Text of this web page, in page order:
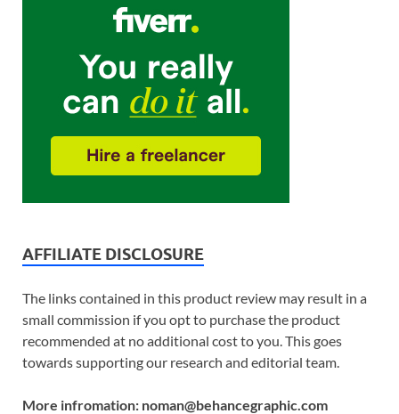
AFFILIATE DISCLOSURE
The links contained in this product review may result in a
small commission if you opt to purchase the product
recommended at no additional cost to you. This goes
towards supporting our research and editorial team.
More infromation: noman@behancegraphic.com